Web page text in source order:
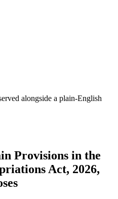
alongside a plain-English
Provisions in the
Act, 2026,